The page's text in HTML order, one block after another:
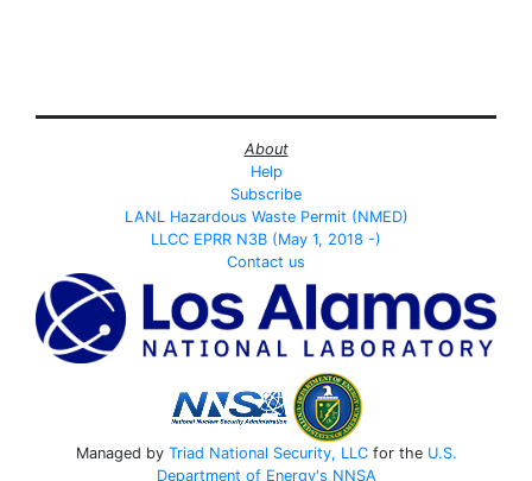
About
Help
Subscribe
LANL Hazardous Waste Permit (NMED)
LLCC EPRR N3B (May 1, 2018 -)
Contact us
Managed by Triad National Security, LLCfor the U.S.
Department of Energy's NNSA